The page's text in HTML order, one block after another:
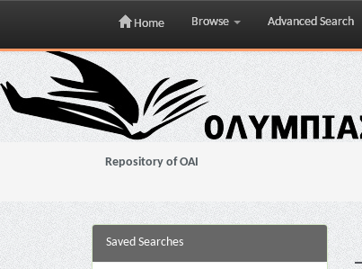
Skip
navigation
Home Browse Advanced Search
Repository of OAI
Saved Searches